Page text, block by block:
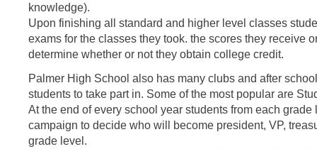
knowledge).
Upon finishing all standard and higher level classes
exams for the classes they took. the scores they receive
determine whether or not they obtain college credit.
Palmer High School also has many clubs and after
students to take part in. Some of the most popular are
At the end of every school year students from each grade
campaign to decide who will become president, VP,
grade level.